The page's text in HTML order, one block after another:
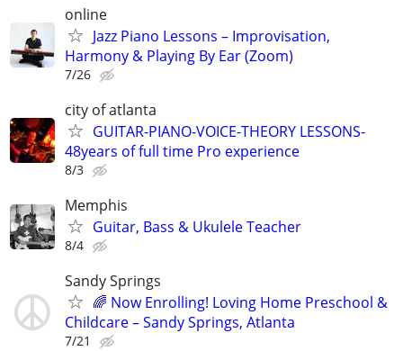
online
Jazz Piano Lessons – Improvisation,
Harmony & Playing By Ear (Zoom)
7/26
city of atlanta
GUITAR-PIANO-VOICE-THEORY LESSONS-
48years of full time Pro experience
8/3
Memphis
Guitar, Bass & Ukulele Teacher
8/4
Sandy Springs
🌈 Now Enrolling! Loving Home Preschool &
Childcare – Sandy Springs, Atlanta
7/21